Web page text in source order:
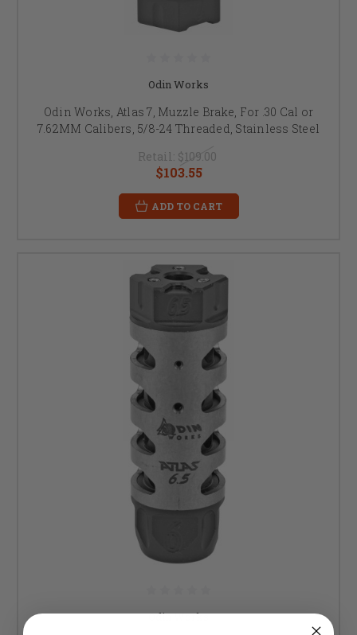
Odin Works
Odin Works, Atlas 7, Muzzle Brake, For .30 Cal or
7.62MM Calibers, 5/8-24 Threaded, Stainless Steel
Retail: $109.00
$103.55
ADD TO CART
Odin Works